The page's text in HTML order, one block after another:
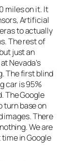
miles on it. It
Artificial
to actually
The rest of
just an
Nevada’s
The first blind
car is 95%
The Google
turn base on
images. There
We are
in Google